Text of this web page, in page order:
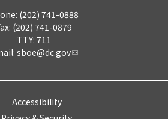
(202) 741-0888
(202) 741-0879
TTY: 711
sboe@dc.gov
Accessibility